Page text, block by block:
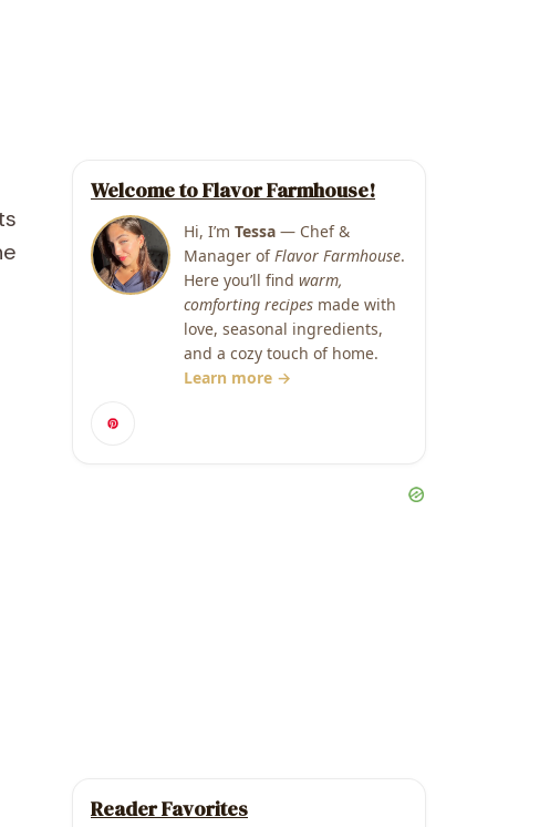
Welcome to Flavor Farmhouse!
Hi, I’m Tessa — Chef &
Manager ofFlavor Farmhouse.
Here you’ll find warm,
comforting recipes made with
love, seasonal ingredients,
and a cozy touch of home.
Learn more →
Reader Favorites